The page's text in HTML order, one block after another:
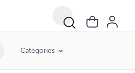
Categories